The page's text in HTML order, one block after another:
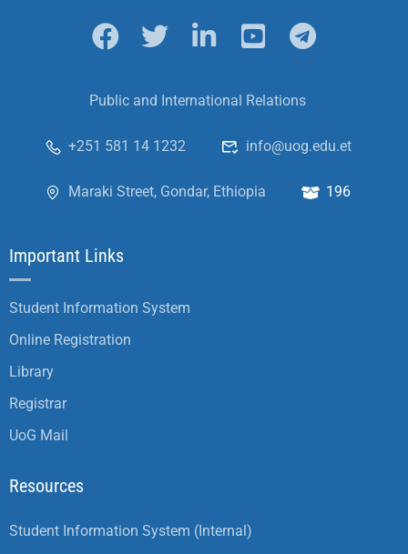
Public and International Relations
+251 581 14 1232 info@uog.edu.et
Maraki Street, Gondar, Ethiopia 196
Important Links
Student Information System
Online Registration
Library
Registrar
UoG Mail
Resources
Student Information System (Internal)